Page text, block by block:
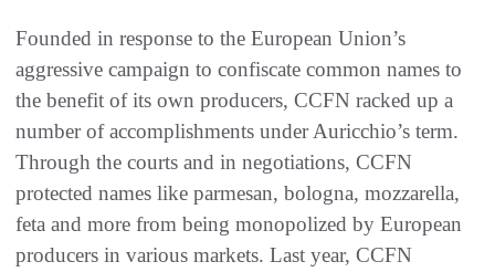
Founded in response to the European Union’s
aggressive campaign to confiscate common names to
the benefit of its own producers, CCFN racked up a
number of accomplishments under Auricchio’s term.
Through the courts and in negotiations, CCFN
protected names like parmesan, bologna, mozzarella,
feta and more from being monopolized by European
producers in various markets. Last year, CCFN